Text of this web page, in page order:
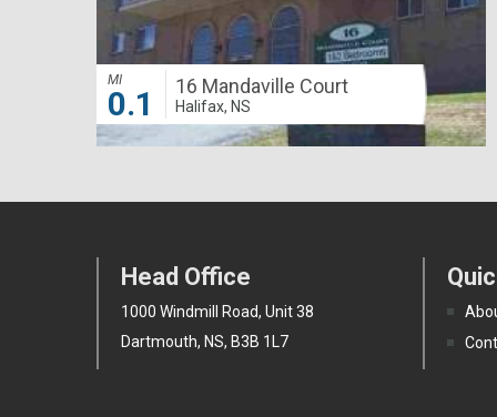
MI
0.1 16 Mandaville Court
Halifax, NS
Head Office
1000 Windmill Road, Unit 38
Dartmouth, NS, B3B 1L7